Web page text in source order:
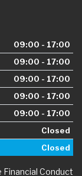
09:00 - 17:00
09:00 - 17:00
09:00 - 17:00
09:00 - 17:00
09:00 - 17:00
Closed
Closed
Financial Conduct